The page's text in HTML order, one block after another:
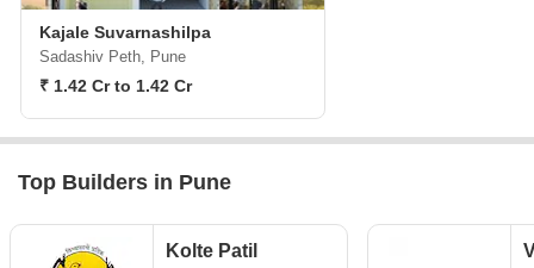
Kajale Suvarnashilpa
Sadashiv Peth, Pune
₹ 1.42 Cr to 1.42 Cr
Top Builders in Pune
Kolte Patil